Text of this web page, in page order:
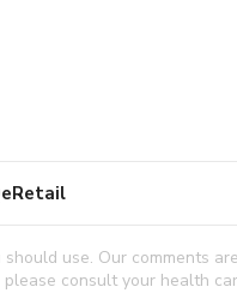
use. Our comments
consult your health